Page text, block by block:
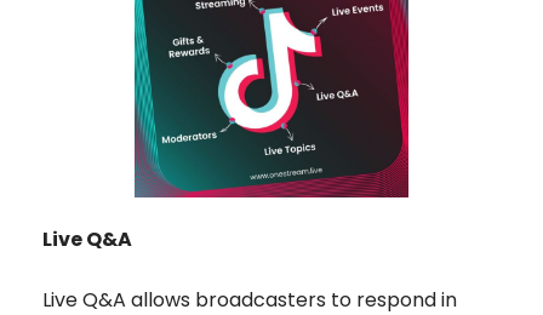
Live Q&A
Live Q&A allows broadcasters to respond in